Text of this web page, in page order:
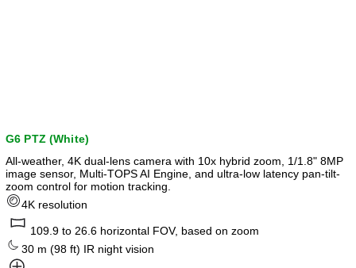
G6 PTZ (White)
All-weather, 4K dual-lens camera with 10x hybrid zoom, 1/1.8" 8MP
image sensor, Multi-TOPS AI Engine, and ultra-low latency pan-tilt-
zoom control for motion tracking.
4K resolution
109.9 to 26.6 horizontal FOV, based on zoom
30 m (98 ft) IR night vision